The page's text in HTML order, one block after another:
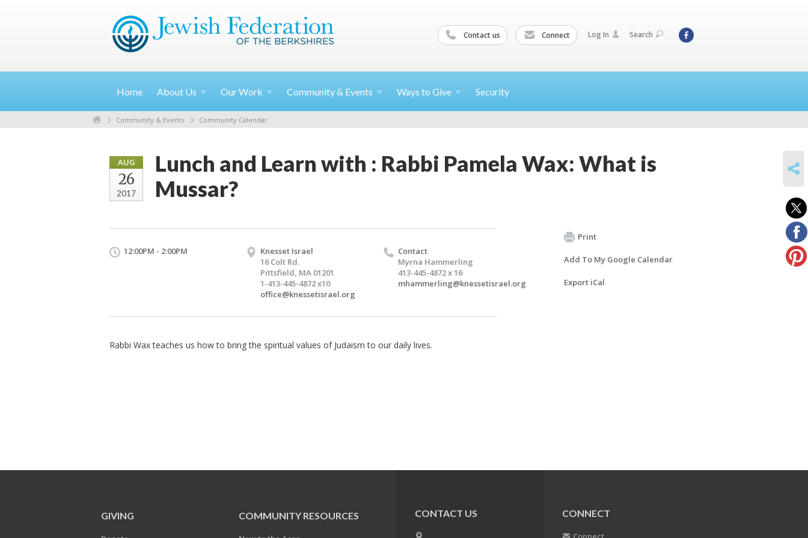
Contact us Connect Log In Search
Home About Us OurWork Community & Events Ways to Give Security
Community & Events Community Calendar
AUG
26
2017
Lunch and Learn with : Rabbi Pamela Wax: What is
Mussar?
12:00PM - 2:00PM
Knesset Israel
16 Colt Rd.
Pittsfield, MA 01201
1-413-445-4872 x10
office@knessetisrael.org
Contact
Myrna Hammerling
413-445-4872 x 16
mhammerling@knessetisrael.org
Rabbi Wax teaches us how to bring the spiritual values of Judaism to our daily lives.
Print
Add To My Google Calendar
Export iCal
GIVING COMMUNITY RESOURCES CONTACT US CONNECT